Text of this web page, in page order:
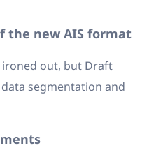
the new AIS format
ironed out, but Draft
segmentation and